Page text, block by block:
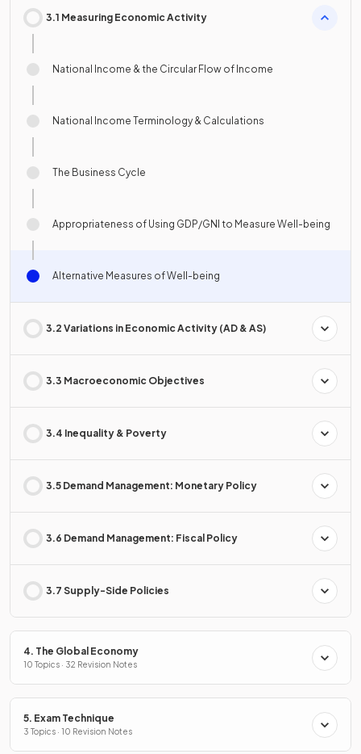
3.1 Measuring Economic Activity
National Income & the Circular Flow of Income
National Income Terminology & Calculations
The Business Cycle
Appropriateness of Using GDP/GNI to Measure Well-being
Alternative Measures of Well-being
3.2 Variations in Economic Activity (AD & AS)
3.3 Macroeconomic Objectives
3.4 Inequality & Poverty
3.5 Demand Management: Monetary Policy
3.6 Demand Management: Fiscal Policy
3.7 Supply-Side Policies
4. The Global Economy
10 Topics · 32 Revision Notes
5. Exam Technique
3 Topics · 10 Revision Notes